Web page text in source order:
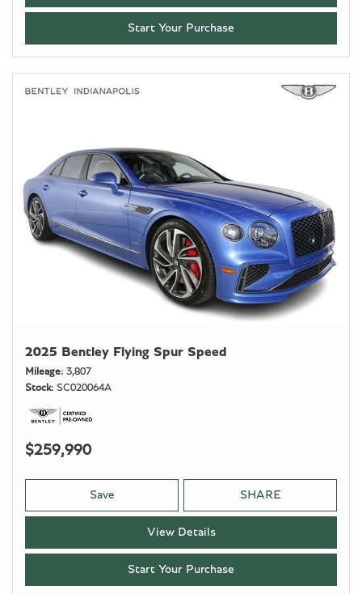
Start Your Purchase
2025 Bentley Flying Spur Speed
Mileage 3,807
Stock
SC020064A
$259,990
Save SHARE
View Details
Start Your Purchase